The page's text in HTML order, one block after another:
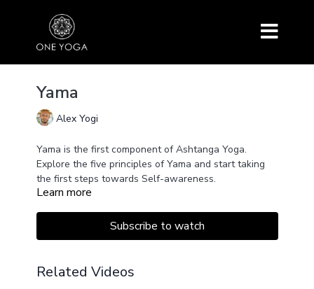
Yama
Alex Yogi
Yama is the first component of Ashtanga Yoga.
Explore the five principles of Yama and start taking
the first steps towards Self-awareness.
Learn more
Subscribe to watch
Related Videos